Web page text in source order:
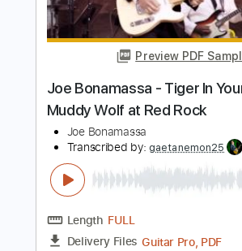
mdmtabs
Length 00:00 -01:31
Delivery Files PDF, Guitar Pro
Includes
Lead Tracks 🎸
95 Bpm
Tablature
$5.99